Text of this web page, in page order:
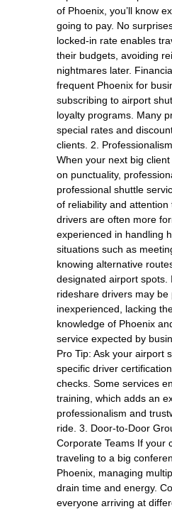
of Phoenix, you’ll know
going to pay. No
locked-in rate enables
their budgets, avoiding
nightmares later.
frequent Phoenix for
subscribing to airport
loyalty programs. Many
special rates and
clients. 2.
When your next big
on punctuality,
professional shuttle
of reliability and attention
drivers are often more
experienced in handling
situations such as
knowing alternative
designated airport spots.
rideshare drivers may be
inexperienced, lacking
knowledge of Phoenix
service expected by
Pro Tip: Ask your airport
specific driver
checks. Some services
training, which adds an
professionalism and
ride. 3. Door-to-Door
Corporate Teams If your
traveling to a big
Phoenix, managing
drain time and energy.
everyone arriving at